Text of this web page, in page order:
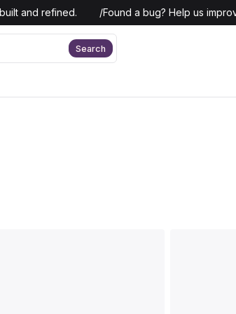
and refined. /Found a bug? Help us
Search